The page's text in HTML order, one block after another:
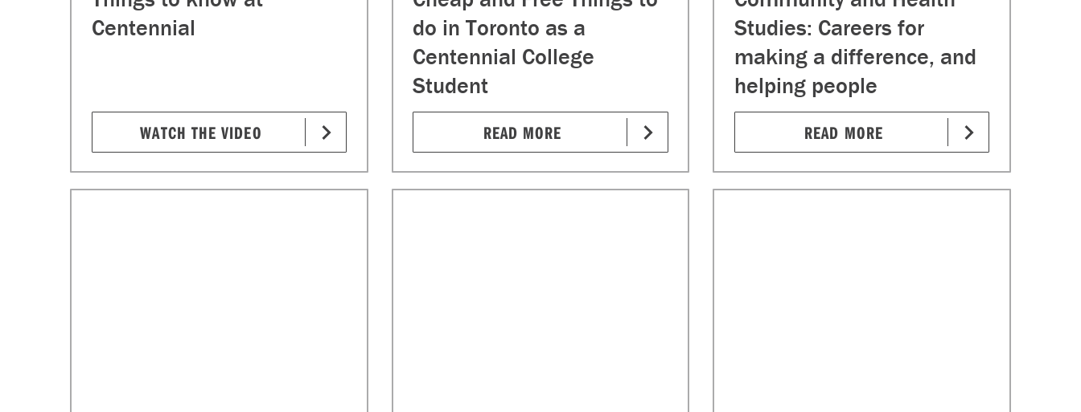
Centennial
WATCH THE VIDEO
do in Toronto as a
Centennial College
Student
READ MORE
Studies: Careers for
making a difference, and
helping people
READ MORE